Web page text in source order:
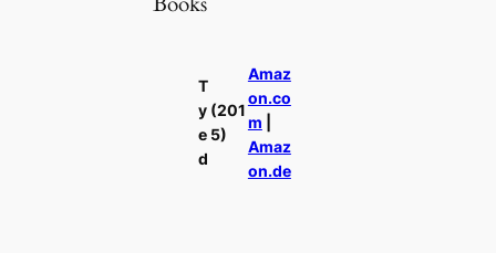
T
y
e
d
(201
5)
Amaz
on.co
m
Amaz
on.de